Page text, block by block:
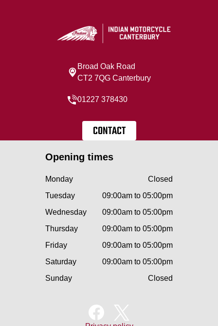
Broad Oak Road
CT2 7QG Canterbury
01227 378430
CONTACT
Opening times
Monday
Closed
Tuesday
09:00am to 05:00pm
Wednesday
09:00am to 05:00pm
Thursday
09:00am to 05:00pm
Friday
09:00am to 05:00pm
Saturday
09:00am to 05:00pm
Sunday
Closed